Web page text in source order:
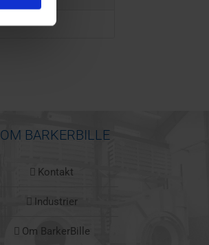
OM BARKERBILLE
Kontakt
Industrier
Om BarkerBille